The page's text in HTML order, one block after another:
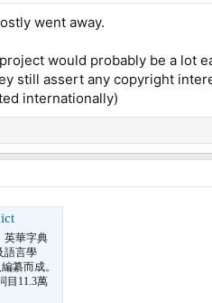
went away.
would probably be a lot
still assert any copyright
internationally)
英華字典
語言學
纂而成。
目11.3萬